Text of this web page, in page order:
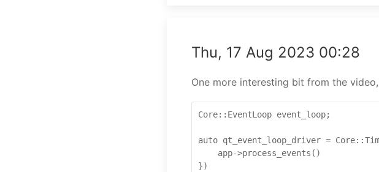
Thu, 17 Aug 2023 00:28
One more interesting bit from the
Core::EventLoop event_loop;
auto qt_event_loop_driver =
    app->process_events()
})